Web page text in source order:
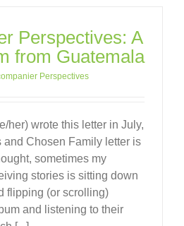
Perspectives: A
from Guatemala
Perspectives
her) wrote this letter in July,
and Chosen Family letter is
sometimes my
stories is sitting down
flipping (or scrolling)
and listening to their